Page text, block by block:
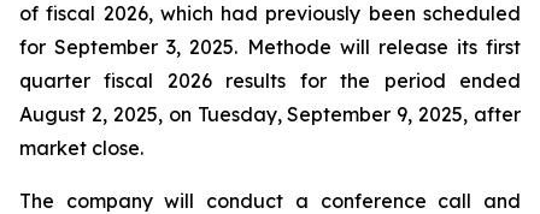
of fiscal 2026, which had previously been scheduled
for September 3, 2025. Methode will release its first
quarter fiscal 2026 results for the period ended
August 2, 2025, on Tuesday, September 9, 2025, after
market close.
The company will conduct a conference call and